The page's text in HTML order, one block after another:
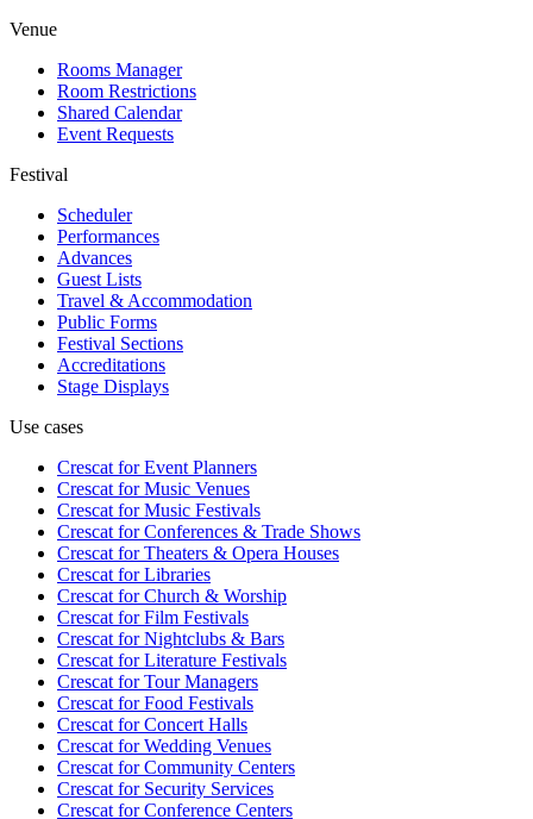
Venue
Rooms Manager
Room Restrictions
Shared Calendar
Event Requests
Festival
Scheduler
Performances
Advances
Guest Lists
Travel & Accommodation
Public Forms
Festival Sections
Accreditations
Stage Displays
Use cases
Crescat forEvent Planners
Crescat forMusic Venues
Crescat forMusic Festivals
Crescat forConferences & Trade Shows
Crescat forTheaters & Opera Houses
Crescat forLibraries
Crescat forChurch & Worship
Crescat forFilm Festivals
Crescat forNightclubs & Bars
Crescat forLiterature Festivals
Crescat forTour Managers
Crescat forFood Festivals
Crescat forConcert Halls
Crescat forWedding Venues
Crescat forCommunity Centers
Crescat forSecurity Services
Crescat forConference Centers